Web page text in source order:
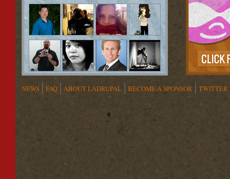
NEWS FAQ ABOUT LADRUPAL BECOME A SPONSOR TWITTER